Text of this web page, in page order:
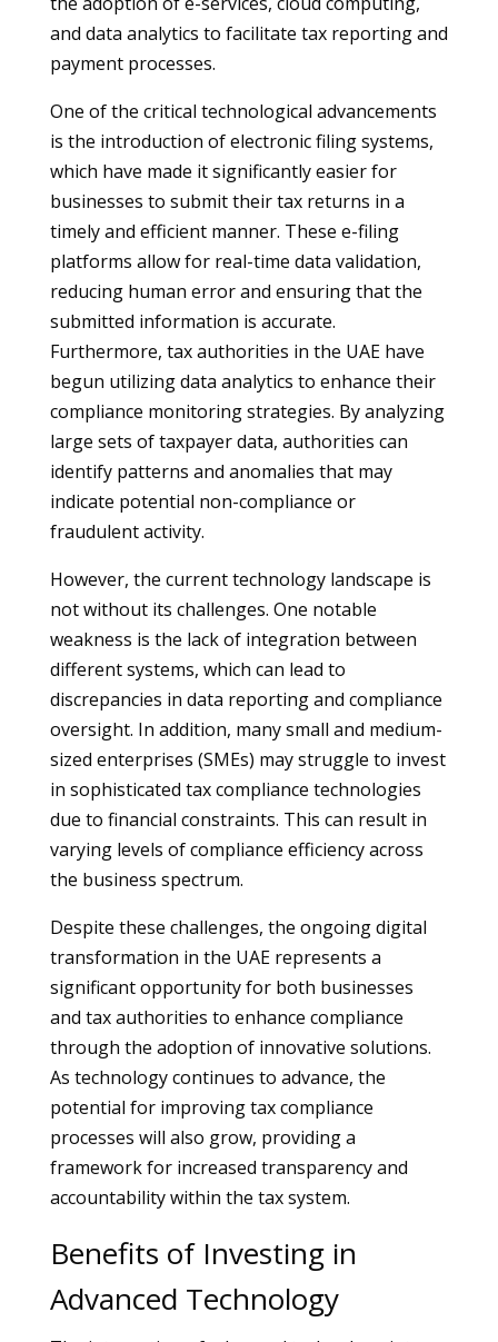
and data analytics to facilitate tax reporting and
payment processes.
One of the critical technological advancements
is the introduction of electronic filing systems,
which have made it significantly easier for
businesses to submit their tax returns in a
timely and efficient manner. These e-filing
platforms allow for real-time data validation,
reducing human error and ensuring that the
submitted information is accurate.
Furthermore, tax authorities in the UAE have
begun utilizing data analytics to enhance their
compliance monitoring strategies. By analyzing
large sets of taxpayer data, authorities can
identify patterns and anomalies that may
indicate potential non-compliance or
fraudulent activity.
However, the current technology landscape is
not without its challenges. One notable
weakness is the lack of integration between
different systems, which can lead to
discrepancies in data reporting and compliance
oversight. In addition, many small and medium-
sized enterprises (SMEs) may struggle to invest
in sophisticated tax compliance technologies
due to financial constraints. This can result in
varying levels of compliance efficiency across
the business spectrum.
Despite these challenges, the ongoing digital
transformation in the UAE represents a
significant opportunity for both businesses
and tax authorities to enhance compliance
through the adoption of innovative solutions.
As technology continues to advance, the
potential for improving tax compliance
processes will also grow, providing a
framework for increased transparency and
accountability within the tax system.
Benefits of Investing in
Advanced Technology